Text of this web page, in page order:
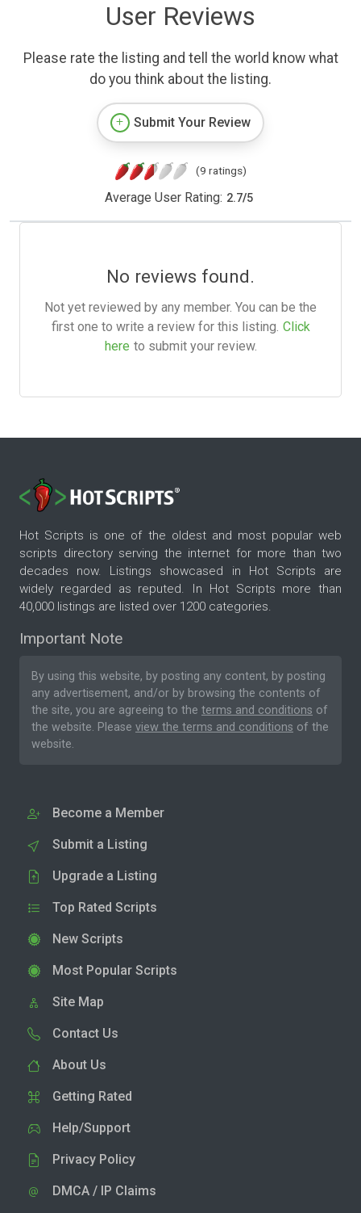
User Reviews
Please rate the listing and tell the world know what
do you think about the listing.
Submit Your Review
(9 ratings)
Average User Rating: 2.7/5
No reviews found.
Not yet reviewed by any member. You can be the
first one to write a review for this listing. Click
here to submit your review.
Hot Scripts is one of the oldest and most popular web
scripts directory serving the internet for more than two
decades now. Listings showcased in Hot Scripts are
widely regarded as reputed. In Hot Scripts more than
40,000 listings are listed over 1200 categories.
Important Note
By using this website, by posting any content, by posting
any advertisement, and/or by browsing the contents of
the site, you are agreeing to the terms and conditions of
the website. Please view the terms and conditions of the
website.
Become a Member
Submit a Listing
Upgrade a Listing
Top Rated Scripts
New Scripts
Most Popular Scripts
Site Map
Contact Us
About Us
Getting Rated
Help/Support
Privacy Policy
DMCA / IP Claims